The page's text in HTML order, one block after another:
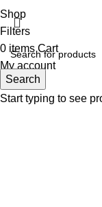
Search
Start typing to see
Shop
Filters
0 items Cart
My account